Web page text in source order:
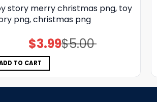
story merry christmas png, toy
png, christmas png
$5.00
Original
price
$3.99Current
price
TO CART